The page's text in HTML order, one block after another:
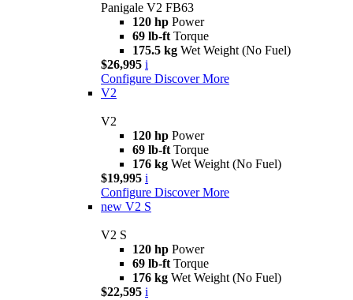
Panigale V2 FB63
120 hp Power
69 lb-ft Torque
175.5 kg Wet Weight (No Fuel)
$26,995 i
Configure Discover More
V2
V2
120 hp Power
69 lb-ft Torque
176 kg Wet Weight (No Fuel)
$19,995 i
Configure Discover More
new V2 S
V2 S
120 hp Power
69 lb-ft Torque
176 kg Wet Weight (No Fuel)
$22,595 i